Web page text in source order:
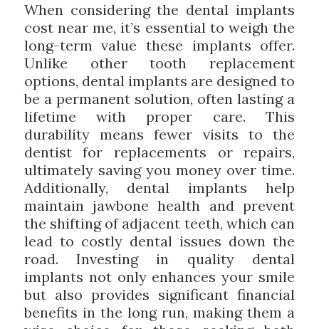
When considering the dental implants
cost near me, it’s essential to weigh the
long-term value these implants offer.
Unlike other tooth replacement
options, dental implants are designed to
be a permanent solution, often lasting a
lifetime with proper care. This
durability means fewer visits to the
dentist for replacements or repairs,
ultimately saving you money over time.
Additionally, dental implants help
maintain jawbone health and prevent
the shifting of adjacent teeth, which can
lead to costly dental issues down the
road. Investing in quality dental
implants not only enhances your smile
but also provides significant financial
benefits in the long run, making them a